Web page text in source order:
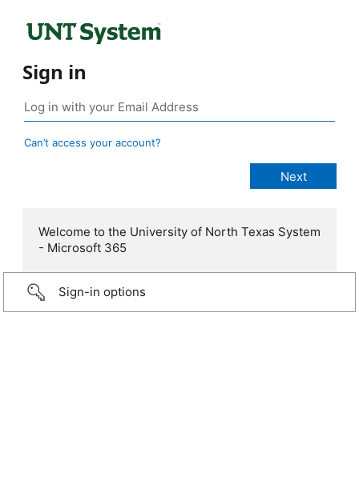
Sign in
Can’t access your account?
Welcome to the University of North Texas System
- Microsoft 365
Sign-in options